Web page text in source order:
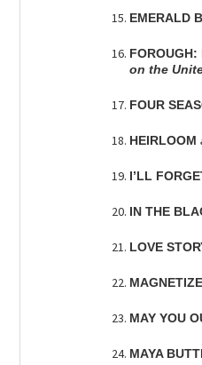
EMERALD
FOROUGH:
on the
FOUR
HEIRLOOM
I’LL
IN THE
LOVE
MAY YOU
MAYA